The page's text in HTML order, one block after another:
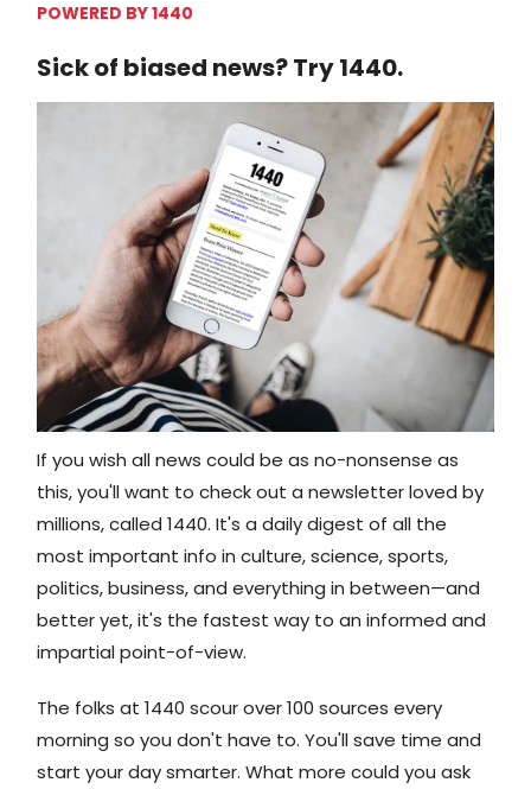
POWERED BY 1440
Sick of biased news? Try 1440.
If you wish all news could be as no-nonsense as
this, you'll want to check out a newsletter loved by
millions, called 1440. It's a daily digest of all the
most important info in culture, science, sports,
politics, business, and everything in between—and
better yet, it's the fastest way to an informed and
impartial point-of-view.​
The folks at 1440 scour over 100 sources every
morning so you don't have to. You'll save time and
start your day smarter. What more could you ask